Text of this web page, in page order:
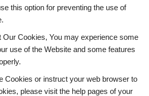
this option for preventing the use of
Our Cookies, You may experience some
use of the Website and some features
Cookies or instruct your web browser to
please visit the help pages of your